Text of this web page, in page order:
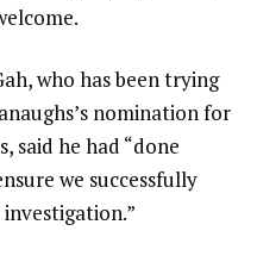
who has been trying
nomination for
said he had “done
we successfully